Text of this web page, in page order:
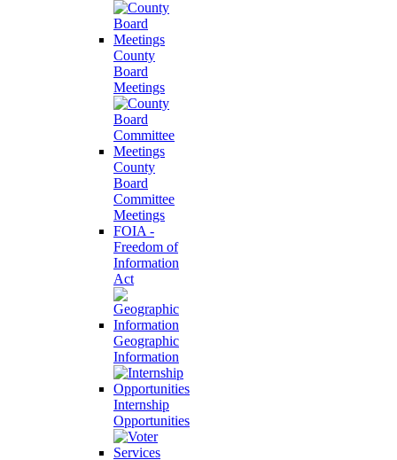
County
Board
Meetings
County
Board
Committee
Meetings
FOIA -
Freedom of
Information
Act
Geographic
Information
Internship
Opportunities